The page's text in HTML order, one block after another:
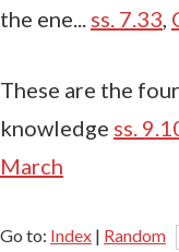
the ene... ss. 7.33
These are the
knowledge ss.
March
Go to: Index | Random